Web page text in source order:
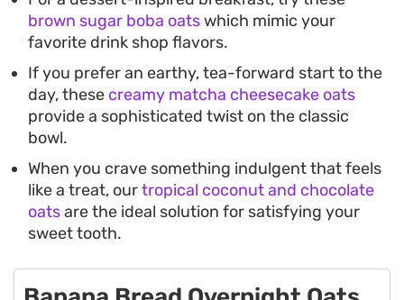
brown sugar boba oatswhich mimic your
favorite drink shop flavors.
If you prefer an earthy, tea-forward start to the
day, these creamy matcha cheesecake oats
provide a sophisticated twist on the classic
bowl.
When you crave something indulgent that feels
like a treat, ourtropical coconut and chocolate
oatsare the ideal solution for satisfying your
sweet tooth.